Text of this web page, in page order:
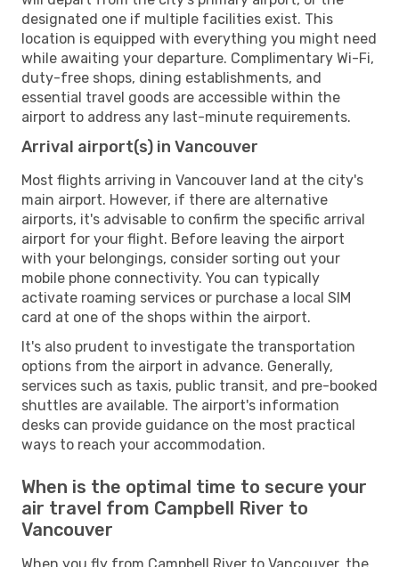
designated one if multiple facilities exist. This
location is equipped with everything you might need
while awaiting your departure. Complimentary Wi-Fi,
duty-free shops, dining establishments, and
essential travel goods are accessible within the
airport to address any last-minute requirements.
Arrival airport(s) in Vancouver
Most flights arriving in Vancouver land at the city's
main airport. However, if there are alternative
airports, it's advisable to confirm the specific arrival
airport for your flight. Before leaving the airport
with your belongings, consider sorting out your
mobile phone connectivity. You can typically
activate roaming services or purchase a local SIM
card at one of the shops within the airport.
It's also prudent to investigate the transportation
options from the airport in advance. Generally,
services such as taxis, public transit, and pre-booked
shuttles are available. The airport's information
desks can provide guidance on the most practical
ways to reach your accommodation.
When is the optimal time to secure your
air travel from Campbell River to
Vancouver